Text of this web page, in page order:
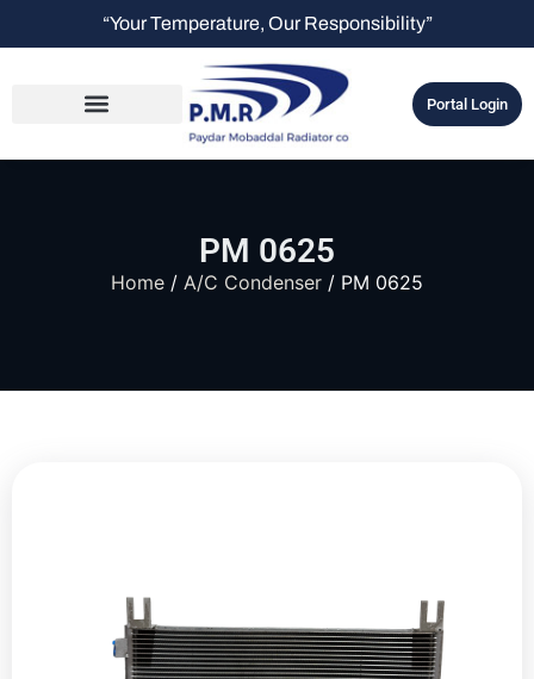
“Your Temperature, Our Responsibility”
Portal Login
PM 0625
Home / A/C Condenser / PM 0625